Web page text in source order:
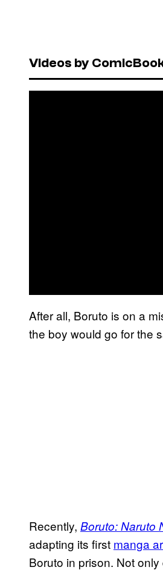
Videos by
After all, Boruto is on a
the boy would go for the
Recently, Boruto: Naruto
adapting its first manga
Boruto in prison. Not